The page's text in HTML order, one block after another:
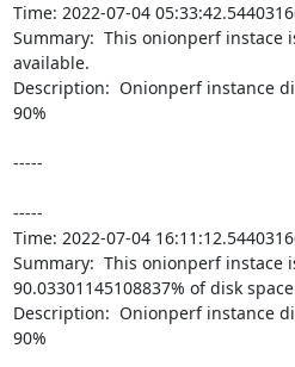
Time: 2022-07-04
Summary:  This onionperf instace
available.
Description:  Onionperf instance
90%
-----
-----
Time: 2022-07-04
Summary:  This onionperf instace
90.03301145108837% of disk
Description:  Onionperf instance
90%